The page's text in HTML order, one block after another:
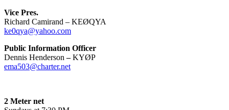
Vice Pres.
Richard Camirand – KEØQYA
ke0qya@yahoo.com
Public Information Officer
Dennis Henderson –KYØP
ema503@charter.net
2 Meter net